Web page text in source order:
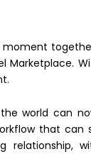
moment
world can
that can